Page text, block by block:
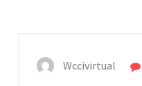
Wccivirtual